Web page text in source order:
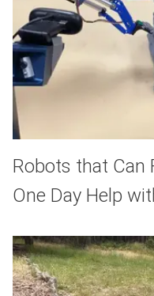
Robots that Can
One Day Help